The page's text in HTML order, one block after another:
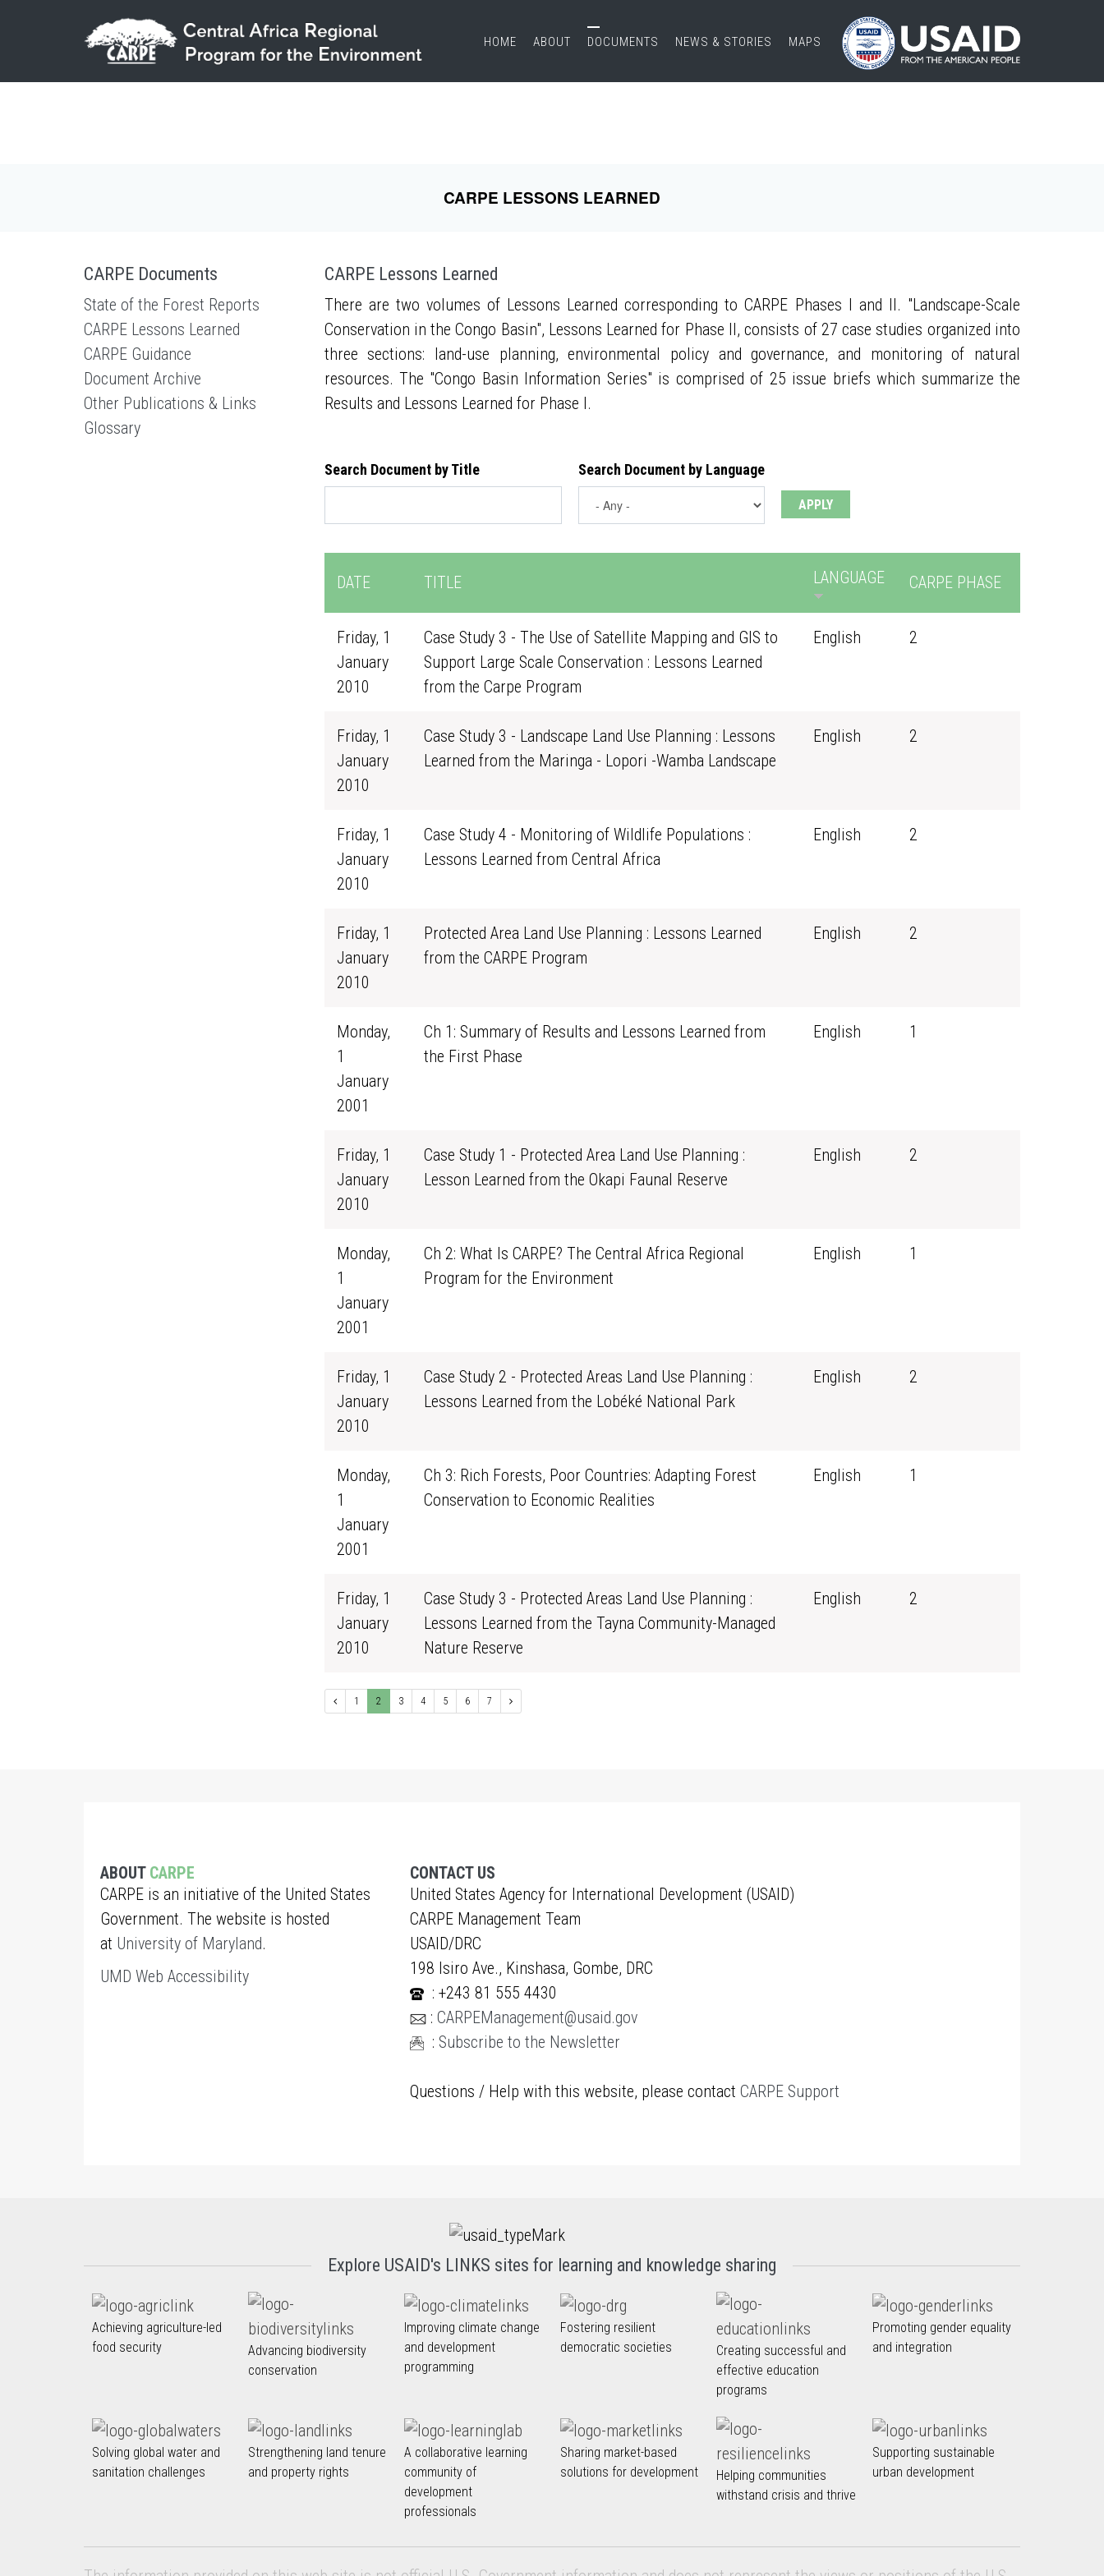
HOME ABOUT DOCUMENTS NEWS & STORIES MAPS
CARPE LESSONS LEARNED
CARPE Documents
State of the Forest Reports
CARPE Lessons Learned
CARPE Guidance
Document Archive
Other Publications & Links
Glossary
CARPE Lessons Learned
There are two volumes of Lessons Learned corresponding to CARPE Phases I and II. "Landscape-Scale
Conservation in the Congo Basin", Lessons Learned for Phase II, consists of 27 case studies organized into
three sections: land-use planning, environmental policy and governance, and monitoring of natural
resources. The "Congo Basin Information Series" is comprised of 25 issue briefs which summarize the
Results and Lessons Learned for Phase I.
Search Document by Title Search Document by Language
DATE TITLE LANGUAGE CARPE PHASE
Friday, 1
January
2010
Case Study 3 - The Use of Satellite Mapping and GIS to
Support Large Scale Conservation : Lessons Learned
from the Carpe Program
English 2
Friday, 1
January
2010
Case Study 3 - Landscape Land Use Planning : Lessons
Learned from the Maringa - Lopori -Wamba Landscape
English 2
Friday, 1
January
2010
Case Study 4 - Monitoring of Wildlife Populations :
Lessons Learned from Central Africa
English 2
Friday, 1
January
2010
Protected Area Land Use Planning : Lessons Learned
from the CARPE Program
English 2
Monday,
1
January
2001
Ch 1: Summary of Results and Lessons Learned from
the First Phase
English 1
Friday, 1
January
2010
Case Study 1 - Protected Area Land Use Planning :
Lesson Learned from the Okapi Faunal Reserve
English 2
Monday,
1
January
2001
Ch 2: What Is CARPE? The Central Africa Regional
Program for the Environment
English 1
Friday, 1
January
2010
Case Study 2 - Protected Areas Land Use Planning :
Lessons Learned from the Lobéké National Park
English 2
Monday,
1
January
2001
Ch 3: Rich Forests, Poor Countries: Adapting Forest
Conservation to Economic Realities
English 1
Friday, 1
January
2010
Case Study 3 - Protected Areas Land Use Planning :
Lessons Learned from the Tayna Community-Managed
Nature Reserve
English 2
1 2 3 4 5 6 7
ABOUT CARPE
CARPE is an initiative of the United States
Government. The website is hosted
at University of Maryland.
UMD Web Accessibility
CONTACT US
United States Agency for International Development (USAID)
CARPE Management Team
USAID/DRC
198 Isiro Ave., Kinshasa, Gombe, DRC
: +243 81 555 4430
: CARPEManagement@usaid.gov
: Subscribe to the Newsletter
Questions / Help with this website, please contact CARPE Support
Explore USAID's LINKS sites for learning and knowledge sharing
Achieving agriculture-led
food security
Advancing biodiversity
conservation
Improving climate change
and development
programming
Fostering resilient
democratic societies
Creating successful and
effective education
programs
Promoting gender equality
and integration
Solving global water and
sanitation challenges
Strengthening land tenure
and property rights
A collaborative learning
community of
development
professionals
Sharing market-based
solutions for development
Helping communities
withstand crisis and thrive
Supporting sustainable
urban development